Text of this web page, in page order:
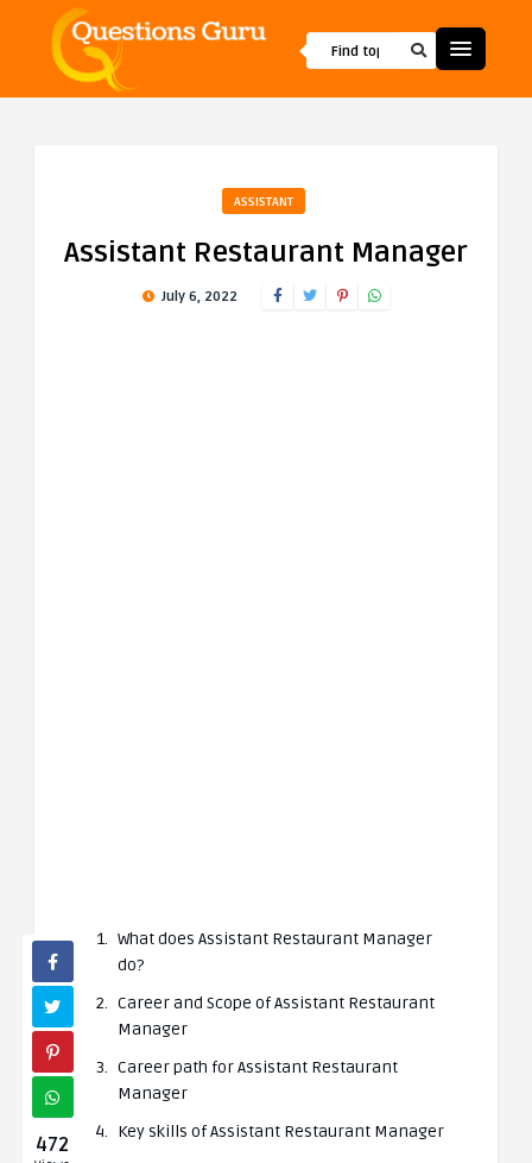
ASSISTANT
Assistant Restaurant Manager
July 6, 2022
472
What does Assistant Restaurant Manager
do?
Career and Scope of Assistant Restaurant
Manager
Career path for Assistant Restaurant
Manager
Key skills of Assistant Restaurant Manager